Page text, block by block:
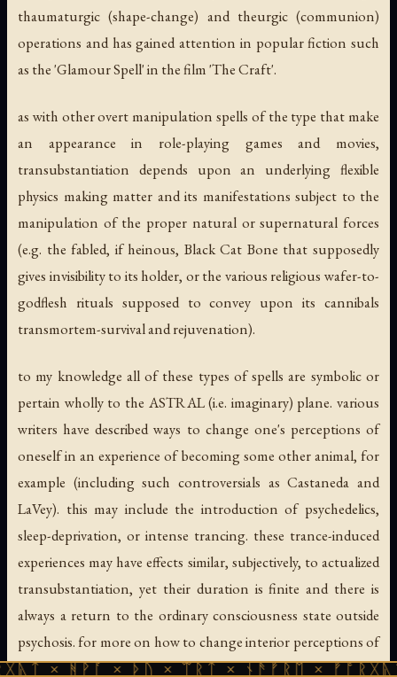
thaumaturgic (shape-change) and theurgic (communion)
operations and has gained attention in popular fiction such
as the 'Glamour Spell' in the film 'The Craft'.
as with other overt manipulation spells of the type that make
an appearance in role-playing games and movies,
transubstantiation depends upon an underlying flexible
physics making matter and its manifestations subject to the
manipulation of the proper natural or supernatural forces
(e.g. the fabled, if heinous, Black Cat Bone that supposedly
gives invisibility to its holder, or the various religious wafer-to-
godflesh rituals supposed to convey upon its cannibals
transmortem-survival and rejuvenation).
to my knowledge all of these types of spells are symbolic or
pertain wholly to the ASTRAL (i.e. imaginary) plane. various
writers have described ways to change one's perceptions of
oneself in an experience of becoming some other animal, for
example (including such controversials as Castaneda and
LaVey). this may include the introduction of psychedelics,
sleep-deprivation, or intense trancing. these trance-induced
experiences may have effects similar, subjectively, to actualized
transubstantiation, yet their duration is finite and there is
always a return to the ordinary consciousness state outside
psychosis. for more on how to change interior perceptions of
oneself, consult materials on "shape-change" or
× ᚦᚢ × ᛠᚱᛏ × ᚾᚫᚠᚱᛖ × ᚠᚩᚱᚷᚣᛏ ×